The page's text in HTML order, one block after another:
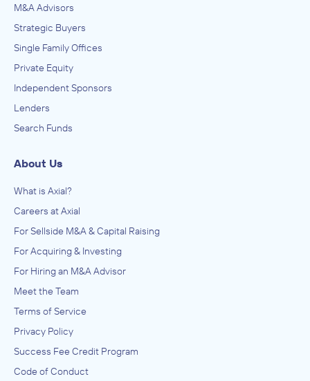
M&A Advisors
Strategic Buyers
Single Family Offices
Private Equity
Independent Sponsors
Lenders
Search Funds
About Us
What is Axial?
Careers at Axial
For Sellside M&A & Capital Raising
For Acquiring & Investing
For Hiring an M&A Advisor
Meet the Team
Terms of Service
Privacy Policy
Success Fee Credit Program
Code of Conduct